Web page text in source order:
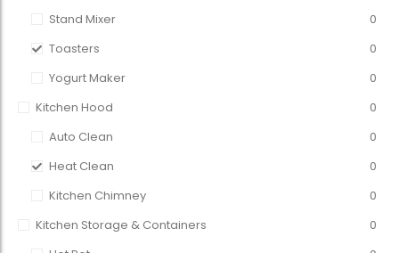
Stand Mixer
0
Toasters
0
Yogurt Maker
0
Kitchen Hood
0
Auto Clean
0
Heat Clean
0
Kitchen Chimney
0
Kitchen Storage & Containers
0